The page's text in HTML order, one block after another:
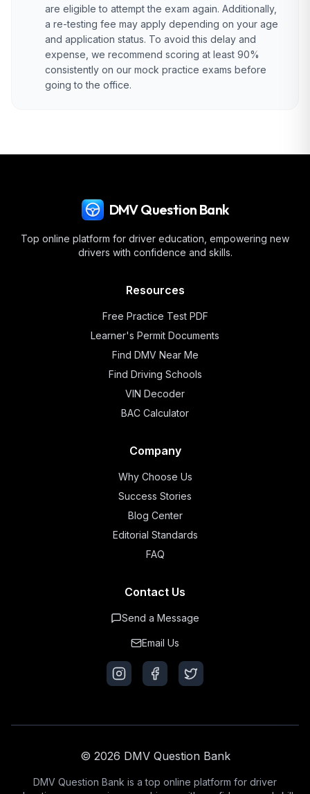
are eligible to attempt the exam again. Additionally,
a re-testing fee may apply depending on your age
and application status. To avoid this delay and
expense, we recommend scoring at least 90%
consistently on our mock practice exams before
going to the office.
DMV Question Bank
Top online platform for driver education, empowering new
drivers with confidence and skills.
Resources
Free Practice Test PDF
Learner's Permit Documents
Find DMV Near Me
Find Driving Schools
VIN Decoder
BAC Calculator
Company
Why Choose Us
Success Stories
Blog Center
Editorial Standards
FAQ
Contact Us
Send a Message
Email Us
© 2026 DMV Question Bank
DMV Question Bank is a top online platform for driver